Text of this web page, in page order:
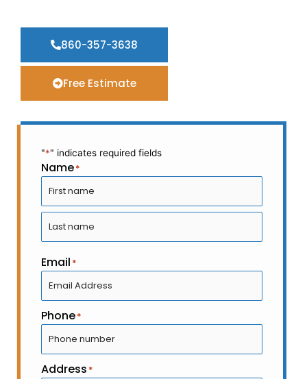
860-357-3638
Free Estimate
"*" indicates required fields
Name*
First
Last
Email *
Phone*
Address *